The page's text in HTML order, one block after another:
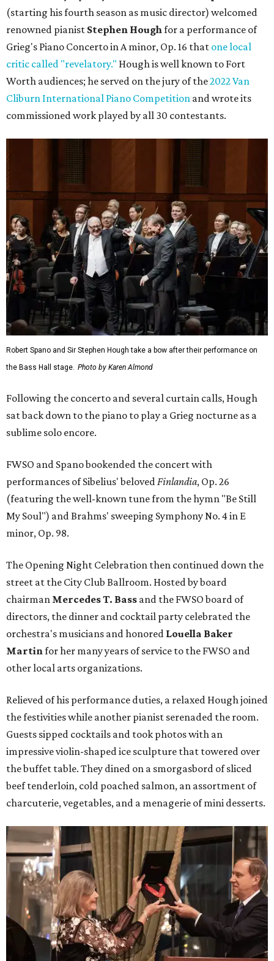
(starting his fourth season as music director) welcomed
renowned pianist Stephen Houghfor a performance of
Grieg's Piano Concerto in A minor, Op. 16 that one local
critic called "revelatory." Hough is well known to Fort
Worth audiences; he served on the jury of the2022 Van
Cliburn International Piano Competition and wrote its
commissioned work played by all 30 contestants.
Robert Spano and Sir Stephen Hough take a bow after their performance on
the Bass Hall stage. Photo by Karen Almond
Following the concerto and several curtain calls, Hough
sat back down to the piano to play a Grieg nocturne as a
sublime solo encore.
FWSO and Spano bookended the concert with
performances of Sibelius' belovedFinlandia, Op. 26
(featuring the well-known tune from the hymn "Be Still
My Soul") and Brahms' sweeping Symphony No. 4 in E
minor, Op. 98.
The Opening Night Celebration then continued down the
street at the City Club Ballroom. Hosted by board
chairman Mercedes T. Bass and the FWSO board of
directors, the dinner and cocktail party celebrated the
orchestra's musicians and honored Louella Baker
Martinfor her many years of service to the FWSO and
other local arts organizations.
Relieved of his performance duties, a relaxed Hough joined
the festivities while another pianist serenaded the room.
Guests sipped cocktails and took photos with an
impressive violin-shaped ice sculpture that towered over
the buffet table. They dined on a smorgasbord of sliced
beef tenderloin, cold poached salmon, an assortment of
charcuterie, vegetables, and a menagerie of mini desserts.